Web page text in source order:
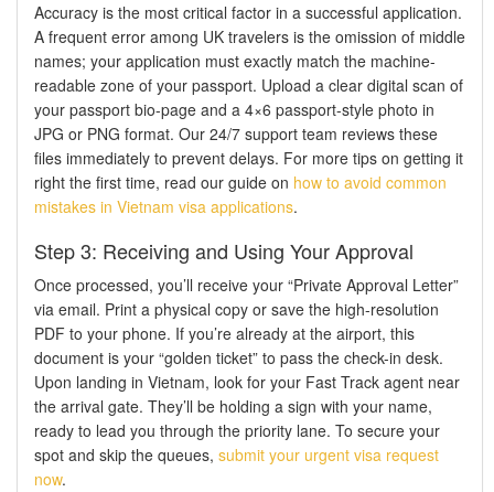
Accuracy is the most critical factor in a successful application.
A frequent error among UK travelers is the omission of middle
names; your application must exactly match the machine-
readable zone of your passport. Upload a clear digital scan of
your passport bio-page and a 4×6 passport-style photo in
JPG or PNG format. Our 24/7 support team reviews these
files immediately to prevent delays. For more tips on getting it
right the first time, read our guide on how to avoid common
mistakes in Vietnam visa applications.
Step 3: Receiving and Using Your Approval
Once processed, you’ll receive your “Private Approval Letter”
via email. Print a physical copy or save the high-resolution
PDF to your phone. If you’re already at the airport, this
document is your “golden ticket” to pass the check-in desk.
Upon landing in Vietnam, look for your Fast Track agent near
the arrival gate. They’ll be holding a sign with your name,
ready to lead you through the priority lane. To secure your
spot and skip the queues, submit your urgent visa request
now.